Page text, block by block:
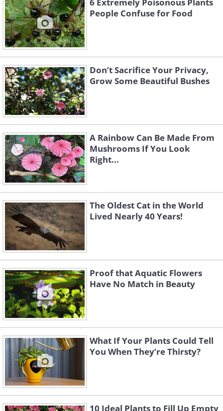
People Confuse for Food
Don’t Sacrifice Your Privacy,
Grow Some Beautiful Bushes
A Rainbow Can Be Made From
Mushrooms If You Look
Right...
The Oldest Cat in the World
Lived Nearly 40 Years!
Proof that Aquatic Flowers
Have No Match in Beauty
What If Your Plants Could Tell
You When They’re Thirsty?
10 Ideal Plants to Fill Up Empty